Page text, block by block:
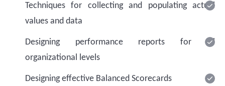
Techniques for collecting and populating actual
values and data
Designing performance reports for all
organizational levels
Designing effective Balanced Scorecards